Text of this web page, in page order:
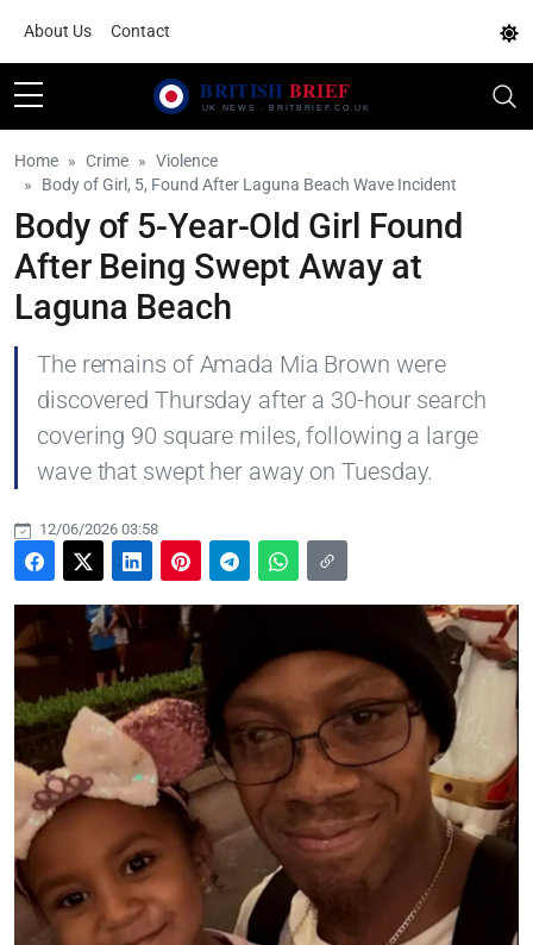
About Us Contact
Home Crime
Violence
Body of Girl, 5, Found After Laguna Beach Wave Incident
Body of 5-Year-Old Girl Found
After Being Swept Away at
Laguna Beach
The remains of Amada Mia Brown were
discovered Thursday after a 30-hour search
covering 90 square miles, following a large
wave that swept her away on Tuesday.
12/06/2026 03:58